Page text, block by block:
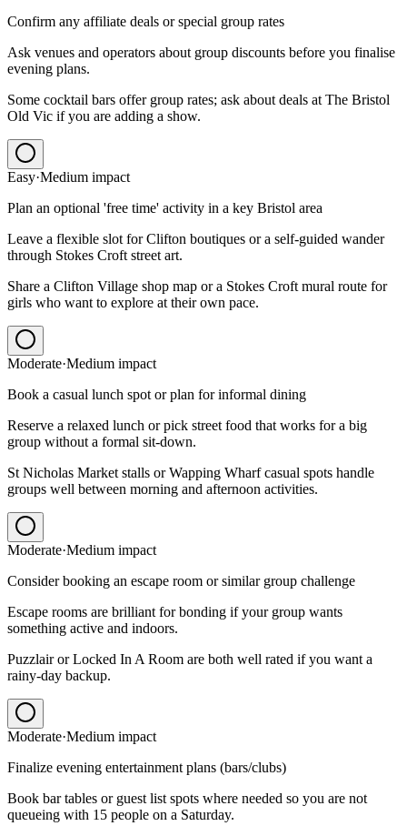
Confirm any affiliate deals or special group rates
Ask venues and operators about group discounts before you finalise
evening plans.
Some cocktail bars offer group rates; ask about deals at The Bristol
Old Vic if you are adding a show.
Easy·Medium impact
Plan an optional 'free time' activity in a key Bristol area
Leave a flexible slot for Clifton boutiques or a self-guided wander
through Stokes Croft street art.
Share a Clifton Village shop map or a Stokes Croft mural route for
girls who want to explore at their own pace.
Moderate·Medium impact
Book a casual lunch spot or plan for informal dining
Reserve a relaxed lunch or pick street food that works for a big
group without a formal sit-down.
St Nicholas Market stalls or Wapping Wharf casual spots handle
groups well between morning and afternoon activities.
Moderate·Medium impact
Consider booking an escape room or similar group challenge
Escape rooms are brilliant for bonding if your group wants
something active and indoors.
Puzzlair or Locked In A Room are both well rated if you want a
rainy-day backup.
Moderate·Medium impact
Finalize evening entertainment plans (bars/clubs)
Book bar tables or guest list spots where needed so you are not
queueing with 15 people on a Saturday.